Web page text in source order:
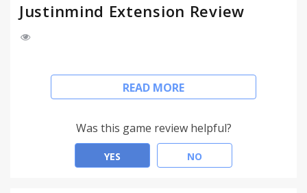
Justinmind Extension Review
This extension allows you to view and simulate
mobile and desktop application prototypes
and above) locally from Google Chrome.
Notice that this extension requires access to your
local files through the file:// protocol. Hence, the
READ MORE
Was this game review helpful?
YES NO